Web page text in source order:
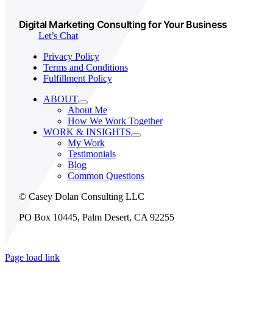
Digital Marketing Consulting for Your Business
Let’s Chat
Privacy Policy
Terms and Conditions
Fulfillment Policy
ABOUT
About Me
How We Work Together
WORK & INSIGHTS
My Work
Testimonials
Blog
Common Questions
© Casey Dolan Consulting LLC
PO Box 10445, Palm Desert, CA 92255
Page load link